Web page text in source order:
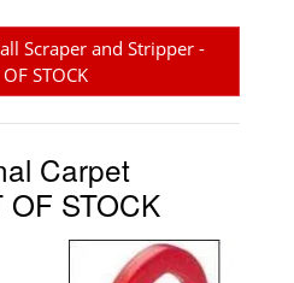
Scraper and Stripper -
STOCK
Carpet
OF STOCK